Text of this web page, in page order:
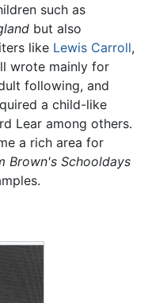
such as
but also
like Lewis Carroll,
wrote mainly for
following, and
a child-like
Lear among others.
a rich area for
Brown's Schooldays